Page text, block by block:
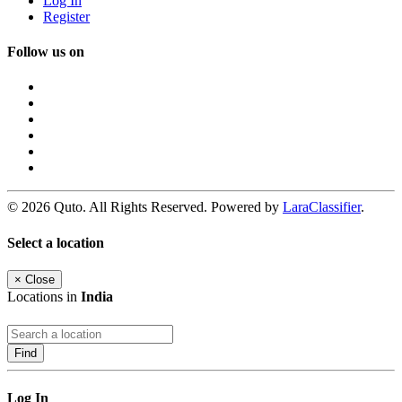
Register
Follow us on
© 2026 Quto. All Rights Reserved. Powered by LaraClassifier.
Select a location
× Close
Locations in India
Find
Log In